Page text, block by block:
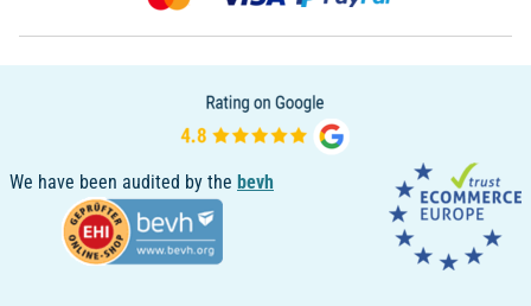
We have been audited by the bevh